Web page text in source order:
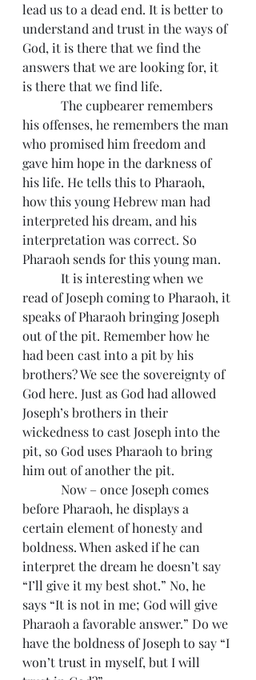
lead us to a dead end. It is better to
understand and trust in the ways of
God, it is there that we find the
answers that we are looking for, it
is there that we find life.
his offenses, he remembers the man
who promised him freedom and
gave him hope in the darkness of
his life. He tells this to Pharaoh,
how this young Hebrew man had
interpreted his dream, and his
interpretation was correct. So
Pharaoh sends for this young man.
read of Joseph coming to Pharaoh, it
speaks of Pharaoh bringing Joseph
out of the pit. Remember how he
had been cast into a pit by his
brothers? We see the sovereignty of
God here. Just as God had allowed
Joseph’s brothers in their
wickedness to cast Joseph into the
pit, so God uses Pharaoh to bring
him out of another the pit.
before Pharaoh, he displays a
certain element of honesty and
boldness. When asked if he can
interpret the dream he doesn’t say
“I’ll give it my best shot.” No, he
says “It is not in me; God will give
Pharaoh a favorable answer.” Do we
have the boldness of Joseph to say “I
won’t trust in myself, but I will